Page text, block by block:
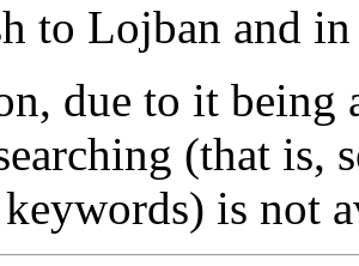
to Lojban and
due to it being
(that is,
is not